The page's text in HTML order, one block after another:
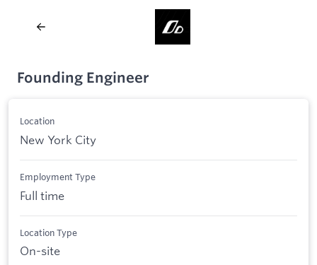
Founding Engineer
Location
New York City
Employment Type
Full time
Location Type
On-site